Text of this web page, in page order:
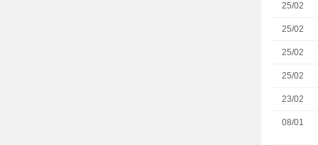
25/02
25/02
25/02
25/02
23/02
08/01